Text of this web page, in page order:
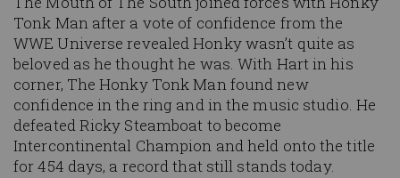
Tonk Man after a vote of confidence from the
WWE Universe revealed Honky wasn’t quite as
beloved as he thought he was. With Hart in his
corner, The Honky Tonk Man found new
confidence in the ring and in the music studio. He
defeated Ricky Steamboat to become
Intercontinental Champion and held onto the title
for 454 days, a record that still stands today.